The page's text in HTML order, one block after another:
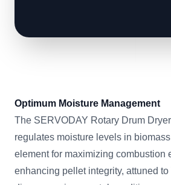
Optimum Moisture Management
The SERVODAY Rotary Drum
regulates moisture levels in
element for maximizing combustion
enhancing pellet integrity, attuned to